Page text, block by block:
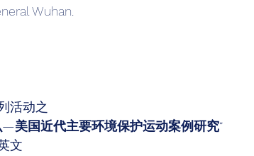
Wuhan.
活动之
美国近代主要环境保护运动案例研究“
文